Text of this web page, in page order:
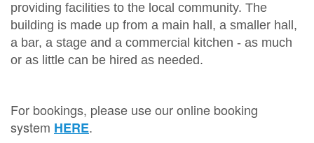
providing facilities to the local community. The
building is made up from a main hall, a smaller hall,
a bar, a stage and a commercial kitchen - as much
or as little can be hired as needed.
For bookings, please use our online booking
system HERE.